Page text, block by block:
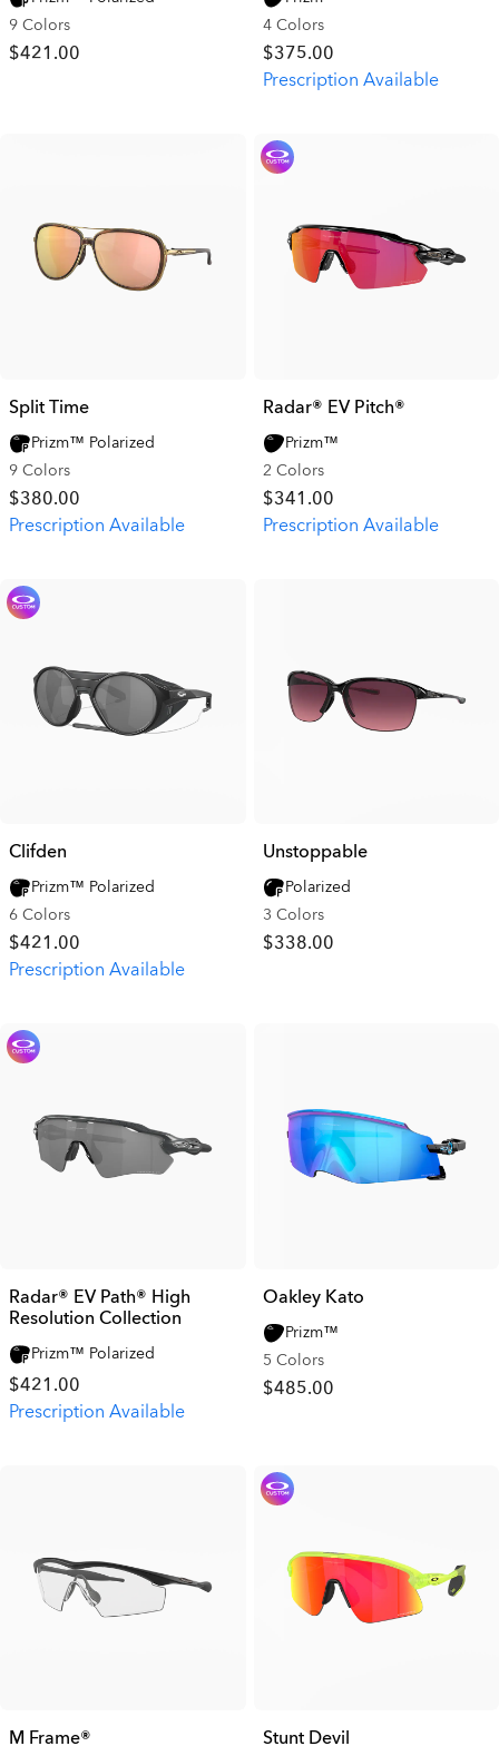
9 Colors
$421.00
4 Colors
$375.00
Prescription Available
Split Time
Prizm™ Polarized
9 Colors
$380.00
Prescription Available
Radar® EV Pitch®
Prizm™
2 Colors
$341.00
Prescription Available
Clifden
Prizm™ Polarized
6 Colors
$421.00
Prescription Available
Unstoppable
Polarized
3 Colors
$338.00
Radar® EV Path® High
Resolution Collection
Prizm™ Polarized
$421.00
Prescription Available
Oakley Kato
Prizm™
5 Colors
$485.00
M Frame®
Stunt Devil